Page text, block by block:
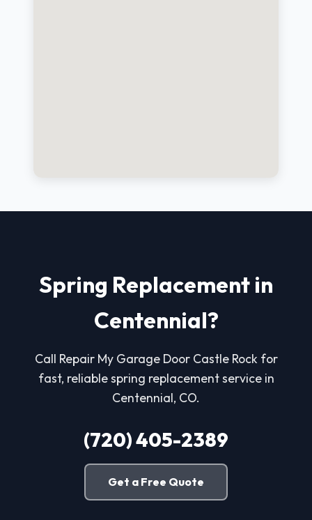
Spring Replacement in
Centennial?
Call Repair My Garage Door Castle Rock for
fast, reliable spring replacement service in
Centennial, CO.
(720) 405-2389
Get a Free Quote